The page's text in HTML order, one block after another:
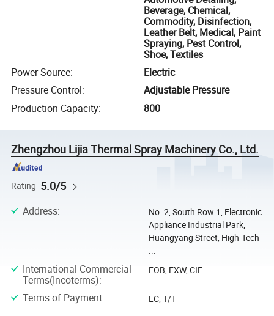
Beverage, Chemical,
Commodity, Disinfection,
Leather Belt, Medical, Paint
Spraying, Pest Control,
Shoe, Textiles
Power Source:
Electric
Pressure Control:
Adjustable Pressure
Production Capacity: 800
Zhengzhou Lijia Thermal Spray Machinery Co., Ltd.
Rating 5.0/5
Address:
No. 2, South Row 1, Electronic
Appliance Industrial Park,
Huangyang Street, High-Tech
International Commercial
Terms(Incoterms):
FOB, EXW, CIF
Terms of Payment: LC, T/T